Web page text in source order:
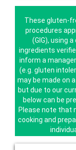
These gluten-
procedures
(GIG), using
ingredients
inform a
(e.g. gluten
may be made on
but due to our
below can be
Please note that
cooking and